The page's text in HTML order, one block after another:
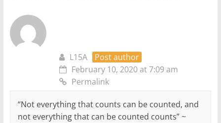
L15A
Post author
February 10, 2020 at 7:09 am
Permalink
“Not everything that counts can be counted, and
not everything that can be counted counts” ~